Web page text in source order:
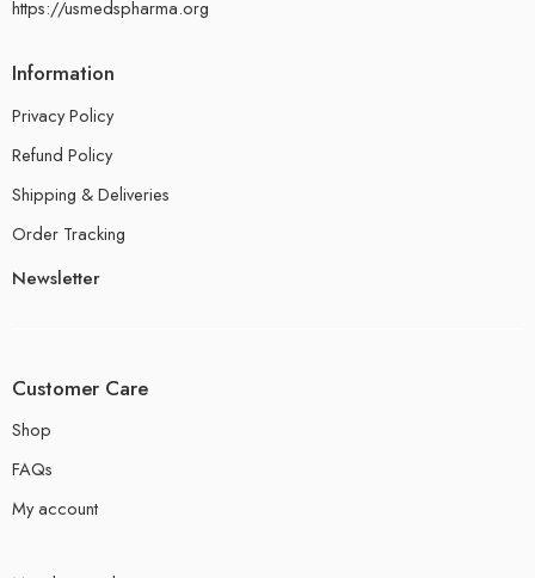
https://usmedspharma.org
Information
Privacy Policy
Refund Policy
Shipping & Deliveries
Order Tracking
Newsletter
Customer Care
Shop
FAQs
My account